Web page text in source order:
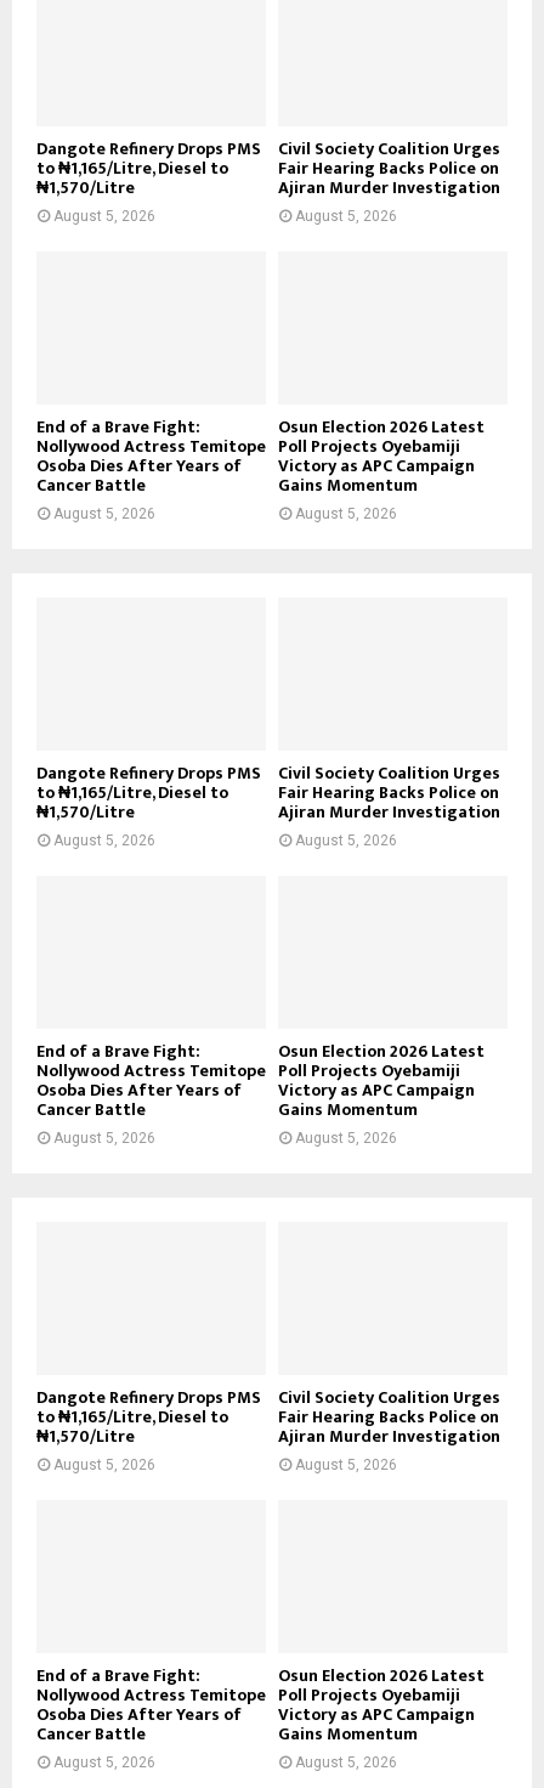
Dangote Refinery Drops PMS
to ₦1,165/Litre, Diesel to
₦1,570/Litre
August 5, 2026
Civil Society Coalition Urges
Fair Hearing Backs Police on
Ajiran Murder Investigation
August 5, 2026
End of a Brave Fight:
Nollywood Actress Temitope
Osoba Dies After Years of
Cancer Battle
August 5, 2026
Osun Election 2026 Latest
Poll Projects Oyebamiji
Victory as APC Campaign
Gains Momentum
August 5, 2026
Dangote Refinery Drops PMS
to ₦1,165/Litre, Diesel to
₦1,570/Litre
August 5, 2026
Civil Society Coalition Urges
Fair Hearing Backs Police on
Ajiran Murder Investigation
August 5, 2026
End of a Brave Fight:
Nollywood Actress Temitope
Osoba Dies After Years of
Cancer Battle
August 5, 2026
Osun Election 2026 Latest
Poll Projects Oyebamiji
Victory as APC Campaign
Gains Momentum
August 5, 2026
Dangote Refinery Drops PMS
to ₦1,165/Litre, Diesel to
₦1,570/Litre
August 5, 2026
Civil Society Coalition Urges
Fair Hearing Backs Police on
Ajiran Murder Investigation
August 5, 2026
End of a Brave Fight:
Nollywood Actress Temitope
Osoba Dies After Years of
Cancer Battle
August 5, 2026
Osun Election 2026 Latest
Poll Projects Oyebamiji
Victory as APC Campaign
Gains Momentum
August 5, 2026